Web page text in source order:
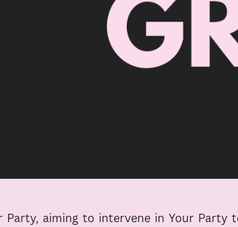
Party, aiming to intervene in Your